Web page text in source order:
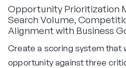
Opportunity Prioritization
Search Volume,
Alignment with Business
Create a scoring system that
opportunity against three